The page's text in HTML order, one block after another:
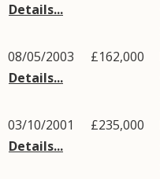
Details...
08/05/2003
Details...
£162,000
03/10/2001
Details...
£235,000